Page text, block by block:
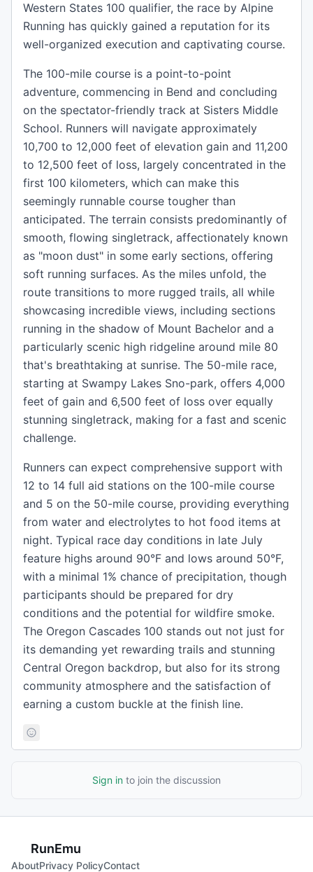
Western States 100 qualifier, the race by Alpine
Running has quickly gained a reputation for its
well-organized execution and captivating course.
The 100-mile course is a point-to-point
adventure, commencing in Bend and concluding
on the spectator-friendly track at Sisters Middle
School. Runners will navigate approximately
10,700 to 12,000 feet of elevation gain and 11,200
to 12,500 feet of loss, largely concentrated in the
first 100 kilometers, which can make this
seemingly runnable course tougher than
anticipated. The terrain consists predominantly of
smooth, flowing singletrack, affectionately known
as "moon dust" in some early sections, offering
soft running surfaces. As the miles unfold, the
route transitions to more rugged trails, all while
showcasing incredible views, including sections
running in the shadow of Mount Bachelor and a
particularly scenic high ridgeline around mile 80
that's breathtaking at sunrise. The 50-mile race,
starting at Swampy Lakes Sno-park, offers 4,000
feet of gain and 6,500 feet of loss over equally
stunning singletrack, making for a fast and scenic
challenge.
Runners can expect comprehensive support with
12 to 14 full aid stations on the 100-mile course
and 5 on the 50-mile course, providing everything
from water and electrolytes to hot food items at
night. Typical race day conditions in late July
feature highs around 90°F and lows around 50°F,
with a minimal 1% chance of precipitation, though
participants should be prepared for dry
conditions and the potential for wildfire smoke.
The Oregon Cascades 100 stands out not just for
its demanding yet rewarding trails and stunning
Central Oregon backdrop, but also for its strong
community atmosphere and the satisfaction of
earning a custom buckle at the finish line.
Sign in to join the discussion
RunEmu
AboutPrivacy PolicyContact